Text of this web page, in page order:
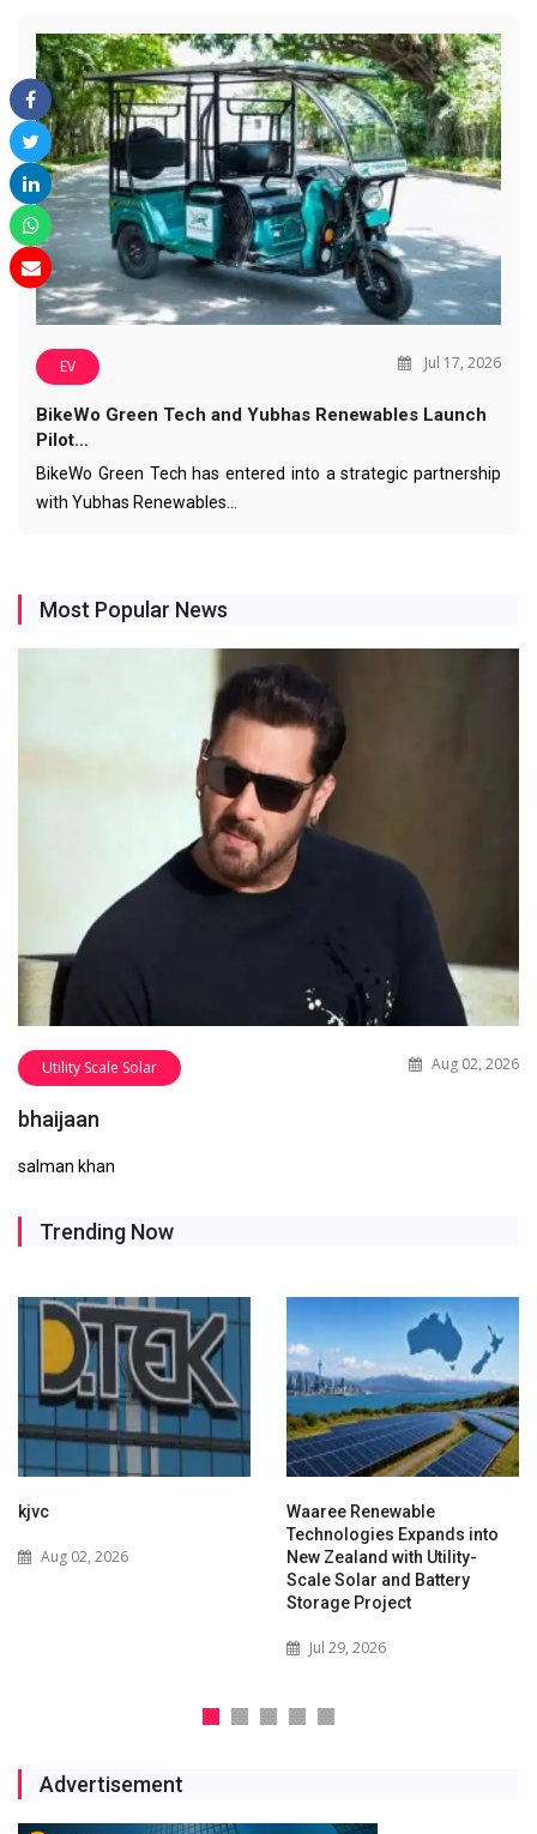
EV Jul 17, 2026
BikeWo Green Tech and Yubhas Renewables Launch
Pilot…
BikeWo Green Tech has entered into a strategic partnership
with Yubhas Renewables…
Most Popular News
Utility Scale Solar Aug 02, 2026
bhaijaan
salman khan
Trending Now
kjvc
Aug 02, 2026
Waaree Renewable
Technologies Expands into
New Zealand with Utility-
Scale Solar and Battery
Storage Project
Jul 29, 2026
Advertisement